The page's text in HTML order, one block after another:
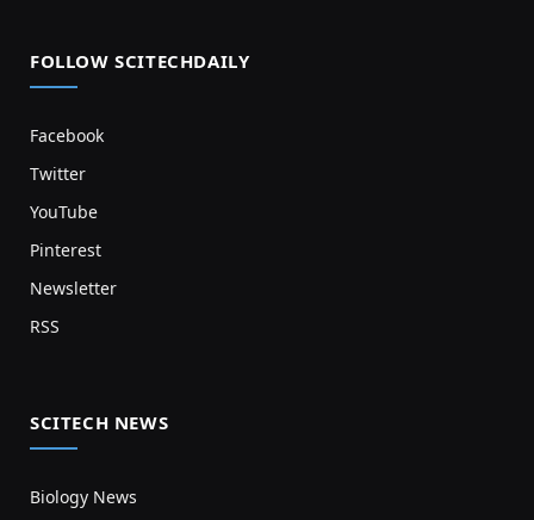
FOLLOW SCITECHDAILY
Facebook
Twitter
YouTube
Pinterest
Newsletter
RSS
SCITECH NEWS
Biology News